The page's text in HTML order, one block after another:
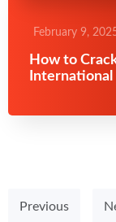
February 9,
How to
Previous